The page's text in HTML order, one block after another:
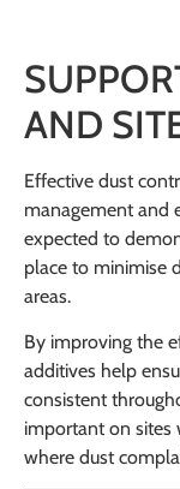
AND
Effective dust
management and
expected to
place to minimise
areas.
By improving the
additives help
consistent
important on sites
where dust